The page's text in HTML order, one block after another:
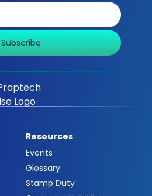
Subscribe
Resources
Events
Glossary
Stamp Duty